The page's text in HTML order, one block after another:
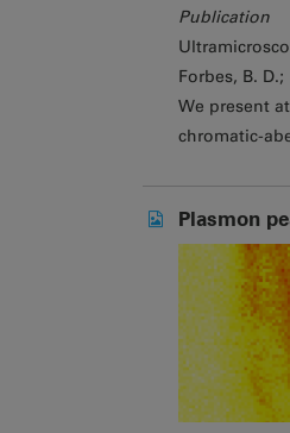
Publication
Forbes, B.
We present
chromatic-
Plasmon